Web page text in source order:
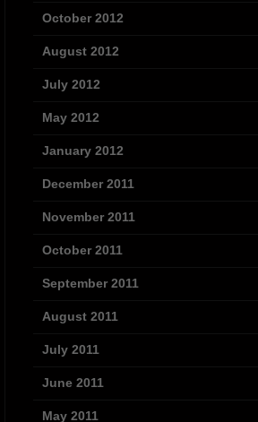
October 2012
August 2012
July 2012
May 2012
January 2012
December 2011
November 2011
October 2011
September 2011
August 2011
July 2011
June 2011
May 2011